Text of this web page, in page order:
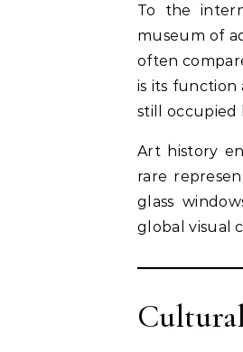
To the
museum of
often
is its function
still occupied
Art history
rare
glass
global visual